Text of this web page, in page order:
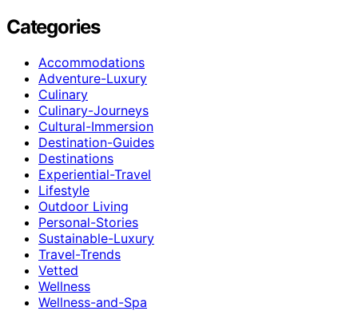
Categories
Accommodations
Adventure-Luxury
Culinary
Culinary-Journeys
Cultural-Immersion
Destination-Guides
Destinations
Experiential-Travel
Lifestyle
Outdoor Living
Personal-Stories
Sustainable-Luxury
Travel-Trends
Vetted
Wellness
Wellness-and-Spa